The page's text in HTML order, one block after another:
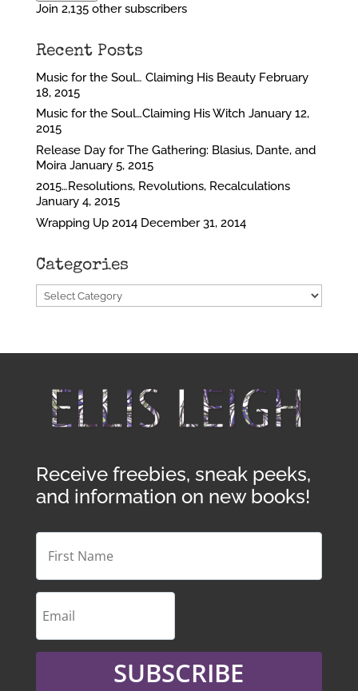
Join 2,135 other subscribers
Recent Posts
Music for the Soul… Claiming His Beauty February
18, 2015
Music for the Soul…Claiming His Witch January 12,
2015
Release Day for The Gathering: Blasius, Dante, and
Moira January 5, 2015
2015…Resolutions, Revolutions, Recalculations
January 4, 2015
Wrapping Up 2014 December 31, 2014
Categories
Categories
Receive freebies, sneak peeks,
and information on new books!
SUBSCRIBE